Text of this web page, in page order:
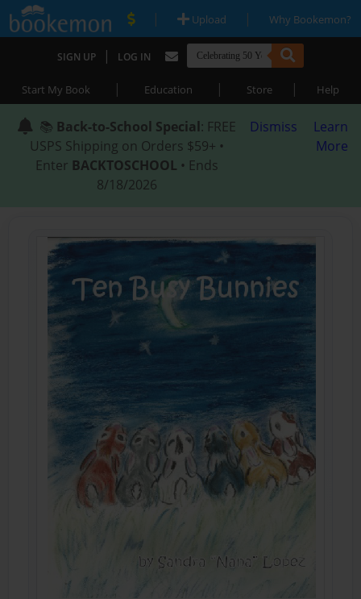
| Upload | Why Bookemon?
SIGN UP | LOG IN
Start My Book | Education | Store | Help
📚 Back-to-School Special: FREE
USPS Shipping on Orders $59+ •
Enter BACKTOSCHOOL • Ends
8/18/2026
Dismiss
Learn
More